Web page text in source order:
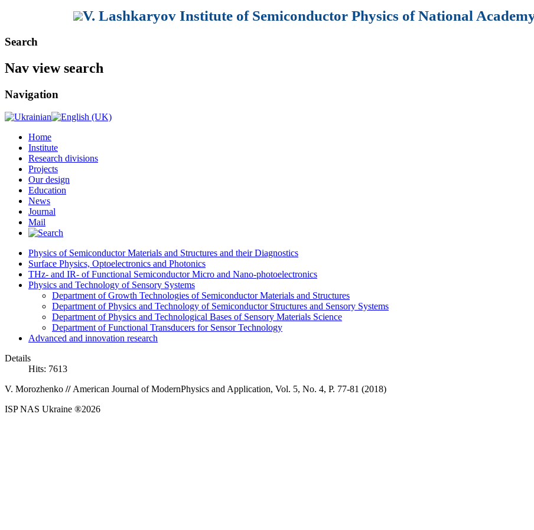
V. Lashkaryov Institute of Semiconductor Physics of National
Search
Nav view search
Navigation
Home
Institute
Research divisions
Projects
Our design
Education
News
Journal
Mail
Physics of Semiconductor Materials and Structures and their Diagnostics
Surface Physics, Optoelectronics and Photonics
THz- and IR- of Functional Semiconductor Micro and Nano-photoelectronics
Physics and Technology of Sensory Systems
Department of Growth Technologies of Semiconductor Materials and Structures
Department of Physics and Technology of Semiconductor Structures and Sensory Systems
Department of Physics and Technological Bases of Sensory Materials Science
Department of Functional Transducers for Sensor Technology
Advanced and innovation research
Details
Hits: 7613
V. Morozhenko // American Journal of ModernPhysics and Application, Vol. 5, No. 4, P. 77-81 (2018)
ISP NAS Ukraine ®2026